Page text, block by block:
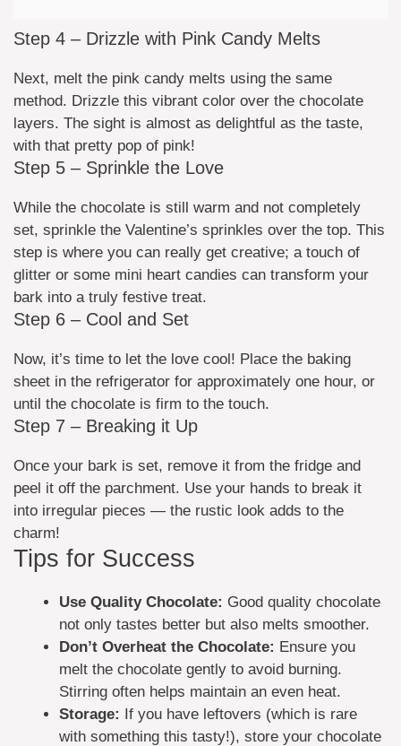
Step 4 – Drizzle with Pink Candy Melts
Next, melt the pink candy melts using the same
method. Drizzle this vibrant color over the chocolate
layers. The sight is almost as delightful as the taste,
with that pretty pop of pink!
Step 5 – Sprinkle the Love
While the chocolate is still warm and not completely
set, sprinkle the Valentine’s sprinkles over the top. This
step is where you can really get creative; a touch of
glitter or some mini heart candies can transform your
bark into a truly festive treat.
Step 6 – Cool and Set
Now, it’s time to let the love cool! Place the baking
sheet in the refrigerator for approximately one hour, or
until the chocolate is firm to the touch.
Step 7 – Breaking it Up
Once your bark is set, remove it from the fridge and
peel it off the parchment. Use your hands to break it
into irregular pieces — the rustic look adds to the
charm!
Tips for Success
Use Quality Chocolate: Good quality chocolate
not only tastes better but also melts smoother.
Don’t Overheat the Chocolate: Ensure you
melt the chocolate gently to avoid burning.
Stirring often helps maintain an even heat.
Storage: If you have leftovers (which is rare
with something this tasty!), store your chocolate